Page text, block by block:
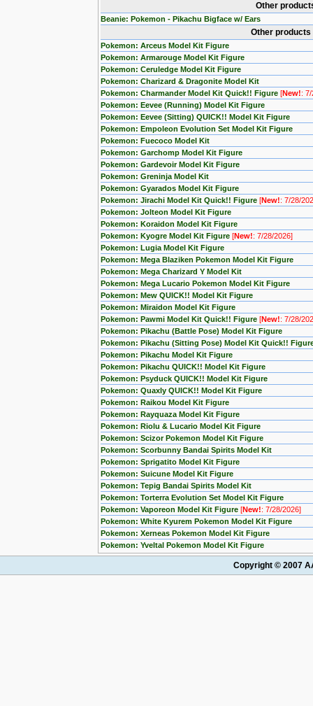
Other
Beanie: Pokemon - Pikachu Bigface w/ Ears
Other
Pokemon: Arceus Model Kit Figure
Pokemon: Armarouge Model Kit Figure
Pokemon: Ceruledge Model Kit Figure
Pokemon: Charizard & Dragonite Model Kit
Pokemon: Charmander Model Kit Quick!! Figure [New!:
Pokemon: Eevee (Running) Model Kit Figure
Pokemon: Eevee (Sitting) QUICK!! Model Kit Figure
Pokemon: Empoleon Evolution Set Model Kit Figure
Pokemon: Fuecoco Model Kit
Pokemon: Garchomp Model Kit Figure
Pokemon: Gardevoir Model Kit Figure
Pokemon: Greninja Model Kit
Pokemon: Gyarados Model Kit Figure
Pokemon: Jirachi Model Kit Quick!! Figure [New!: 7/28/
Pokemon: Jolteon Model Kit Figure
Pokemon: Koraidon Model Kit Figure
Pokemon: Kyogre Model Kit Figure [New!: 7/28/2026]
Pokemon: Lugia Model Kit Figure
Pokemon: Mega Blaziken Pokemon Model Kit Figure
Pokemon: Mega Charizard Y Model Kit
Pokemon: Mega Lucario Pokemon Model Kit Figure
Pokemon: Mew QUICK!! Model Kit Figure
Pokemon: Miraidon Model Kit Figure
Pokemon: Pawmi Model Kit Quick!! Figure [New!: 7/28/
Pokemon: Pikachu (Battle Pose) Model Kit Figure
Pokemon: Pikachu (Sitting Pose) Model Kit Quick!!
Pokemon: Pikachu Model Kit Figure
Pokemon: Pikachu QUICK!! Model Kit Figure
Pokemon: Psyduck QUICK!! Model Kit Figure
Pokemon: Quaxly QUICK!! Model Kit Figure
Pokemon: Raikou Model Kit Figure
Pokemon: Rayquaza Model Kit Figure
Pokemon: Riolu & Lucario Model Kit Figure
Pokemon: Scizor Pokemon Model Kit Figure
Pokemon: Scorbunny Bandai Spirits Model Kit
Pokemon: Sprigatito Model Kit Figure
Pokemon: Suicune Model Kit Figure
Pokemon: Tepig Bandai Spirits Model Kit
Pokemon: Torterra Evolution Set Model Kit Figure
Pokemon: Vaporeon Model Kit Figure [New!: 7/28/2026]
Pokemon: White Kyurem Pokemon Model Kit Figure
Pokemon: Xerneas Pokemon Model Kit Figure
Pokemon: Yveltal Pokemon Model Kit Figure
Copyright © 2007